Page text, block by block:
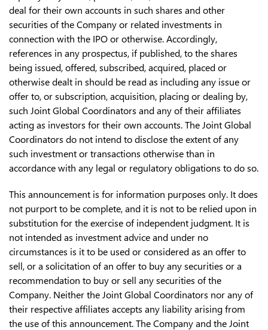
deal for their own accounts in such shares and other
securities of the Company or related investments in
connection with the IPO or otherwise. Accordingly,
references in any prospectus, if published, to the shares
being issued, offered, subscribed, acquired, placed or
otherwise dealt in should be read as including any issue or
offer to, or subscription, acquisition, placing or dealing by,
such Joint Global Coordinators and any of their affiliates
acting as investors for their own accounts. The Joint Global
Coordinators do not intend to disclose the extent of any
such investment or transactions otherwise than in
accordance with any legal or regulatory obligations to do so.
This announcement is for information purposes only. It does
not purport to be complete, and it is not to be relied upon in
substitution for the exercise of independent judgment. It is
not intended as investment advice and under no
circumstances is it to be used or considered as an offer to
sell, or a solicitation of an offer to buy any securities or a
recommendation to buy or sell any securities of the
Company. Neither the Joint Global Coordinators nor any of
their respective affiliates accepts any liability arising from
the use of this announcement. The Company and the Joint